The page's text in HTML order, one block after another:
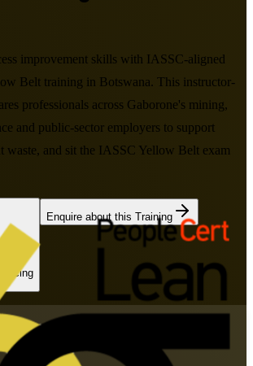
improvement skills with IASSC-aligned
Belt training in Botswana. This instructor-
professionals across Gaborone's mining,
and public-sector employers to support
waste, and sit the IASSC Yellow Belt exam
Enquire about this Training